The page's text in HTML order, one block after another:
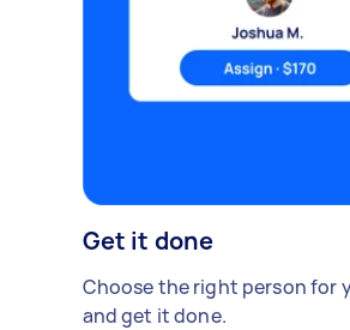
Get it done
Choose the right person for
and get it done.